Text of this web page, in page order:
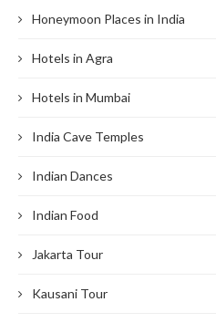
Honeymoon Places in India
Hotels in Agra
Hotels in Mumbai
India Cave Temples
Indian Dances
Indian Food
Jakarta Tour
Kausani Tour